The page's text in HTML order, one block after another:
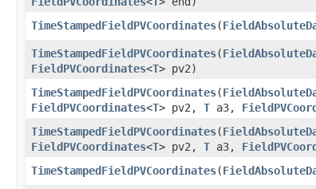
TimeStampedFieldPVCoordinates​(
TimeStampedFieldPVCoordinates​(
FieldPVCoordinates<T> pv2)
TimeStampedFieldPVCoordinates​(
FieldPVCoordinates<T> pv2, T a3,
TimeStampedFieldPVCoordinates​(
FieldPVCoordinates<T> pv2, T a3,
TimeStampedFieldPVCoordinates​(